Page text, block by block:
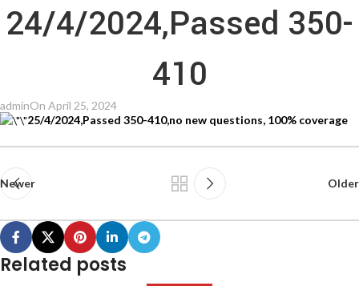
24/4/2024,Passed 350-
410
adminOn April 25, 2024
25/4/2024,Passed 350-410,no new questions, 100% coverage
Newer Older
Related posts